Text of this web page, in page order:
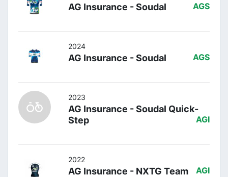
AG Insurance - Soudal AGS
2024
AG Insurance - Soudal AGS
2023
AG Insurance - Soudal Quick-
Step
AGI
2022
AG Insurance - NXTG Team AGI